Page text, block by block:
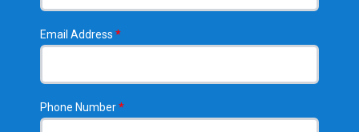
Email Address *
Phone Number*